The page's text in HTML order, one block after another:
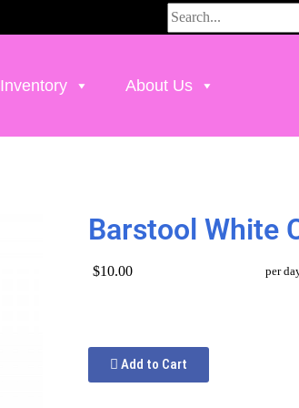
Inventory About Us
Barstool White
$10.00 per
Add to Cart